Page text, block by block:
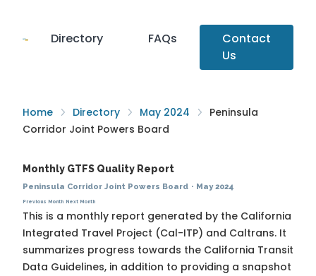
Directory FAQs
Contact
Us
Home Directory May 2024
Peninsula
Corridor Joint Powers Board
Monthly GTFS Quality Report
Peninsula Corridor Joint Powers Board · May 2024
Previous Month Next Month
This is a monthly report generated by the California
Integrated Travel Project (Cal-ITP) and Caltrans. It
summarizes progress towards the California Transit
Data Guidelines, in addition to providing a snapshot